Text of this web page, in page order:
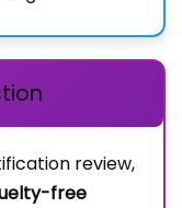
review,
free